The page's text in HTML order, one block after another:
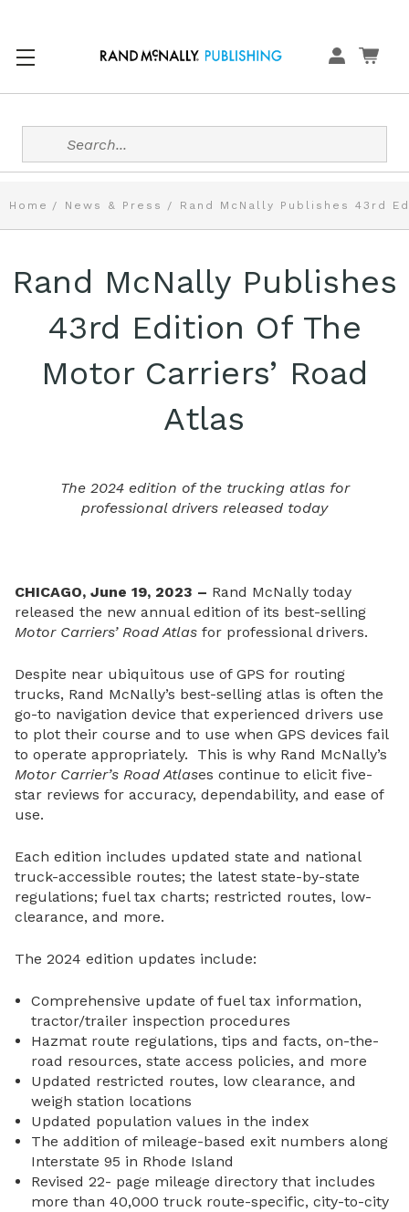
Search
Home News & Press Rand McNally Publishes 43rd
Rand McNally Publishes
43rd Edition Of The
Motor Carriers’ Road
Atlas
The 2024 edition of the trucking atlas for
professional drivers released today
CHICAGO, June 19, 2023 – Rand McNally today
released the new annual edition of its best-selling
Motor Carriers’ Road Atlas for professional drivers.
Despite near ubiquitous use of GPS for routing
trucks, Rand McNally’s best-selling atlas is often the
go-to navigation device that experienced drivers use
to plot their course and to use when GPS devices fail
to operate appropriately. This is why Rand McNally’s
Motor Carrier’s Road Atlases continue to elicit five-
star reviews for accuracy, dependability, and ease of
use.
Each edition includes updated state and national
truck-accessible routes; the latest state-by-state
regulations; fuel tax charts; restricted routes, low-
clearance, and more.
The 2024 edition updates include:
Comprehensive update of fuel tax information,
tractor/trailer inspection procedures
Hazmat route regulations, tips and facts, on-the-
road resources, state access policies, and more
Updated restricted routes, low clearance, and
weigh station locations
Updated population values in the index
The addition of mileage-based exit numbers along
Interstate 95 in Rhode Island
Revised 22- page mileage directory that includes
more than 40,000 truck route-specific, city-to-city